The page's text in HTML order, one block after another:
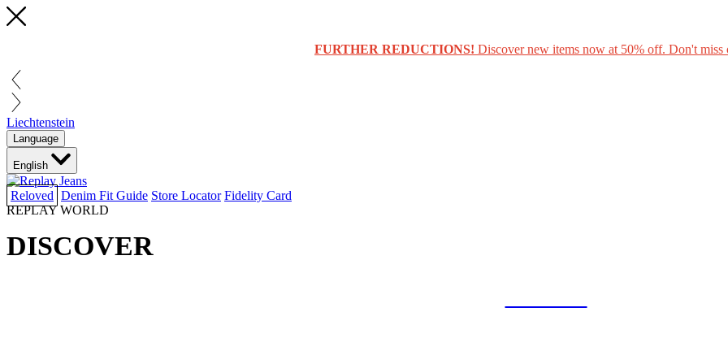
FURTHER REDUCTIONS! Discover new items now at 50% off. Don't miss
Liechtenstein
Language
English
Reloved Denim Fit Guide Store Locator Fidelity Card
REPLAY WORLD
DISCOVER